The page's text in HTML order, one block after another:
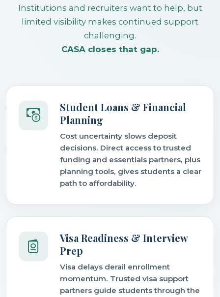
Institutions and recruiters want to help, but
limited visibility makes continued support
challenging.
CASA closes that gap.
Student Loans & Financial
Planning
Cost uncertainty slows deposit
decisions. Direct access to trusted
funding and essentials partners, plus
planning tools, gives students a clear
path to affordability.
Visa Readiness & Interview
Prep
Visa delays derail enrollment
momentum. Trusted visa support
partners guide students through the